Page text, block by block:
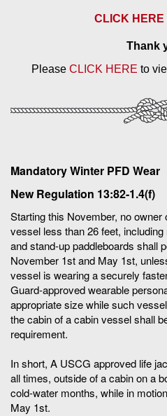
CLICK HERE
Thank
Please CLICK HERE to
Mandatory Winter PFD Wear
New Regulation 13:82-1.4(f)
Starting this November, no owner
vessel less than 26 feet,
and stand-up paddleboards shall
November 1st and May 1st,
vessel is wearing a securely
Guard-approved wearable
appropriate size while such
the cabin of a cabin vessel shall
requirement.
In short, A USCG approved life
all times, outside of a cabin on a
cold-water months, while in
May 1st.